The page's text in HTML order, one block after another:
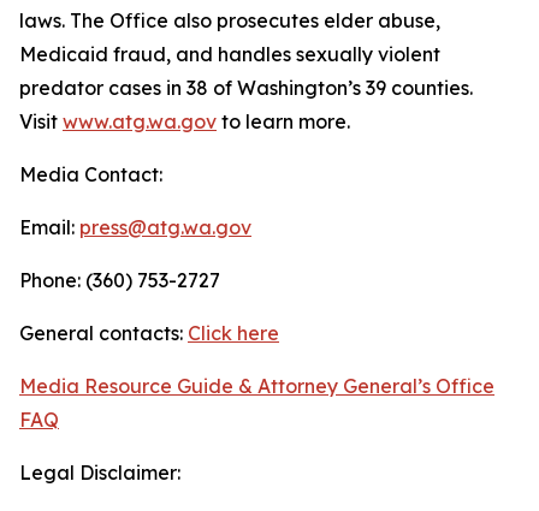
laws. The Office also prosecutes elder abuse,
Medicaid fraud, and handles sexually violent
predator cases in 38 of Washington’s 39 counties.
Visit www.atg.wa.gov to learn more.
Media Contact:
Email: press@atg.wa.gov
Phone: (360) 753-2727
General contacts: Click here
Media Resource Guide & Attorney General’s Office
FAQ
Legal Disclaimer: